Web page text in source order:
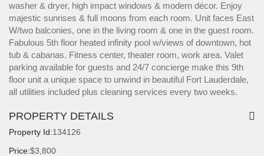
washer & dryer, high impact windows & modern décor. Enjoy
majestic sunrises & full moons from each room. Unit faces East
W/two balconies, one in the living room & one in the guest room.
Fabulous 5th floor heated infinity pool w/views of downtown, hot
tub & cabanas. Fitness center, theater room, work area. Valet
parking available for guests and 24/7 concierge make this 9th
floor unit a unique space to unwind in beautiful Fort Lauderdale,
all utilities included plus cleaning services every two weeks.
PROPERTY DETAILS
Property Id:134126
Price:$3,800